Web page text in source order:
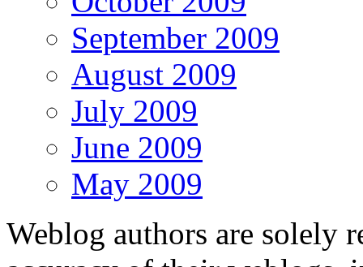
September 2009
August 2009
July 2009
June 2009
May 2009
Weblog authors are solely